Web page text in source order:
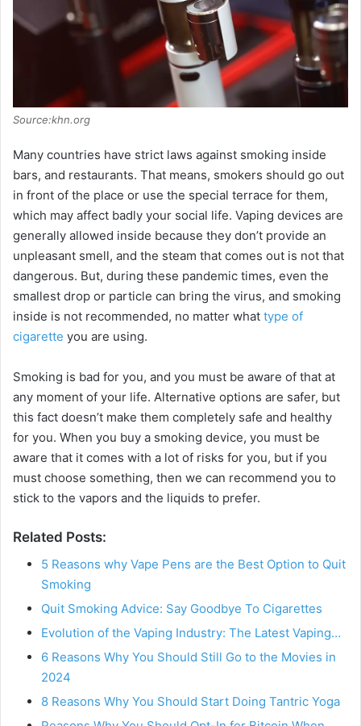
Source:khn.org
Many countries have strict laws against smoking inside
bars, and restaurants. That means, smokers should go out
in front of the place or use the special terrace for them,
which may affect badly your social life. Vaping devices are
generally allowed inside because they don’t provide an
unpleasant smell, and the steam that comes out is not that
dangerous. But, during these pandemic times, even the
smallest drop or particle can bring the virus, and smoking
inside is not recommended, no matter what type of
cigarette you are using.
Smoking is bad for you, and you must be aware of that at
any moment of your life. Alternative options are safer, but
this fact doesn’t make them completely safe and healthy
for you. When you buy a smoking device, you must be
aware that it comes with a lot of risks for you, but if you
must choose something, then we can recommend you to
stick to the vapors and the liquids to prefer.
Related Posts:
5 Reasons why Vape Pens are the Best Option to Quit
Smoking
Quit Smoking Advice: Say Goodbye To Cigarettes
Evolution of the Vaping Industry: The Latest Vaping…
6 Reasons Why You Should Still Go to the Movies in
2024
8 Reasons Why You Should Start Doing Tantric Yoga